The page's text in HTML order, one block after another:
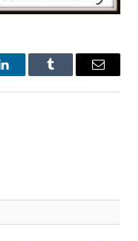
LinkedInTumblr Email